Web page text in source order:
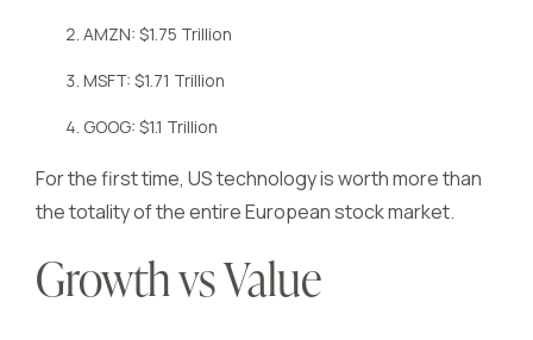
AMZN: $1.75 Trillion
MSFT: $1.71 Trillion
GOOG: $1.1 Trillion
For the first time, US technology is worth more than
the totality of the entire European stock market.
Growth vs Value